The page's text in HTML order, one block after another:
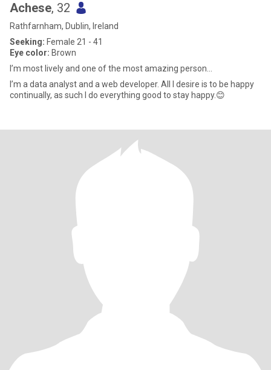
Achese, 32
Rathfarnham, Dublin, Ireland
Seeking: Female 21 - 41
Eye color: Brown
I’m most lively and one of the most amazing person...
I’m a data analyst and a web developer. All I desire is to be happy
continually, as such I do everything good to stay happy.😊